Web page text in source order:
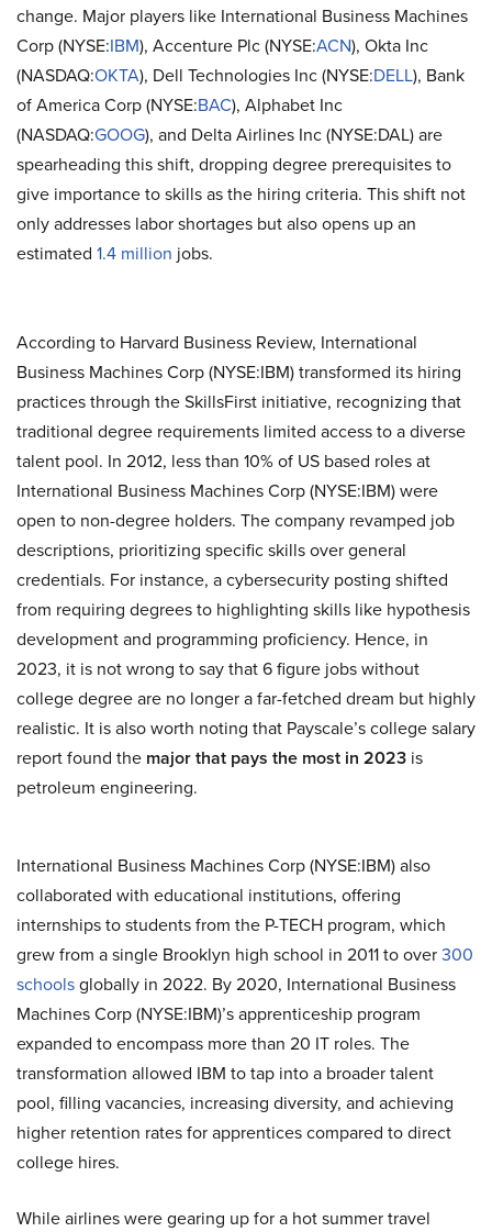
change. Major players like International Business Machines
Corp (NYSE:IBM), Accenture Plc (NYSE:ACN), Okta Inc
(NASDAQ:OKTA), Dell Technologies Inc (NYSE:DELL), Bank
of America Corp (NYSE:BAC), Alphabet Inc
(NASDAQ:GOOG), and Delta Airlines Inc (NYSE:DAL) are
spearheading this shift, dropping degree prerequisites to
give importance to skills as the hiring criteria. This shift not
only addresses labor shortages but also opens up an
estimated 1.4 million jobs.
According to Harvard Business Review, International
Business Machines Corp (NYSE:IBM) transformed its hiring
practices through the SkillsFirst initiative, recognizing that
traditional degree requirements limited access to a diverse
talent pool. In 2012, less than 10% of US based roles at
International Business Machines Corp (NYSE:IBM) were
open to non-degree holders. The company revamped job
descriptions, prioritizing specific skills over general
credentials. For instance, a cybersecurity posting shifted
from requiring degrees to highlighting skills like hypothesis
development and programming proficiency. Hence, in
2023, it is not wrong to say that 6 figure jobs without
college degree are no longer a far-fetched dream but highly
realistic. It is also worth noting that Payscale’s college salary
report found the major that pays the most in 2023 is
petroleum engineering.
International Business Machines Corp (NYSE:IBM) also
collaborated with educational institutions, offering
internships to students from the P-TECH program, which
grew from a single Brooklyn high school in 2011 to over300
schoolsglobally in 2022. By 2020, International Business
Machines Corp (NYSE:IBM)’s apprenticeship program
expanded to encompass more than 20 IT roles. The
transformation allowed IBM to tap into a broader talent
pool, filling vacancies, increasing diversity, and achieving
higher retention rates for apprentices compared to direct
college hires.
While airlines were gearing up for a hot summer travel